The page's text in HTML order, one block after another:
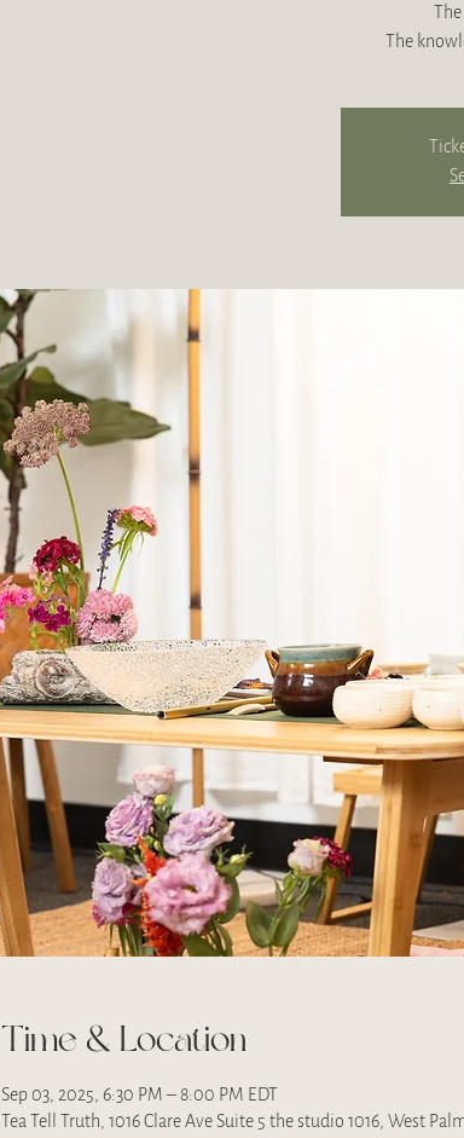
The
Time & Location
Sep 03, 2025, 6:30 PM – 8:00 PM EDT
Tea Tell Truth, 1016 Clare Ave Suite 5 the studio 1016, West